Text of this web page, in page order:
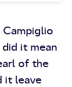
it mean
of the
it leave